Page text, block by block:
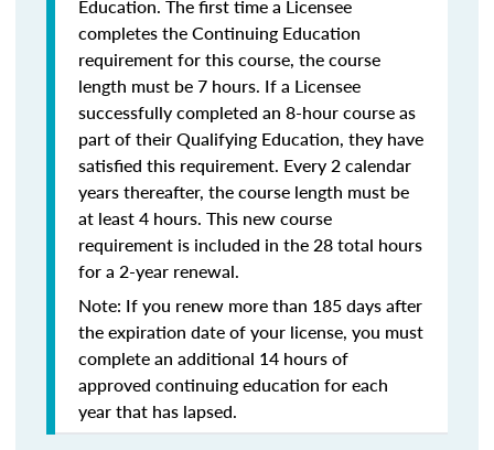
Education. The first time a Licensee
completes the Continuing Education
requirement for this course, the course
length must be 7 hours. If a Licensee
successfully completed an 8-hour course as
part of their Qualifying Education, they have
satisfied this requirement. Every 2 calendar
years thereafter, the course length must be
at least 4 hours. This new course
requirement is included in the 28 total hours
for a 2-year renewal.
Note: If you renew more than 185 days after
the expiration date of your license, you must
complete an additional 14 hours of
approved continuing education for each
year that has lapsed.